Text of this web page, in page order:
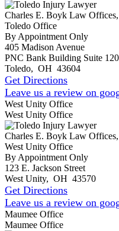
Charles E. Boyk Law
Toledo Office
By Appointment Only
405 Madison Avenue
PNC Bank Building Suite
Toledo, OH 43604
Get Directions
Leave us a review on
West Unity Office
West Unity Office
Charles E. Boyk Law
West Unity Office
By Appointment Only
123 E. Jackson Street
West Unity, OH 43570
Get Directions
Leave us a review on
Maumee Office
Maumee Office